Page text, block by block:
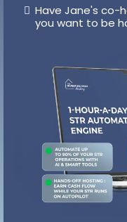
Automate up to
from check-in to
Maintain your
your STR runs on
Have Jane's
you want to be